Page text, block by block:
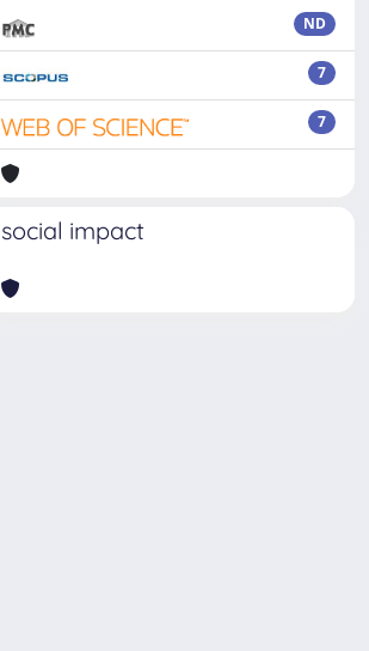
ND
7
7
social impact